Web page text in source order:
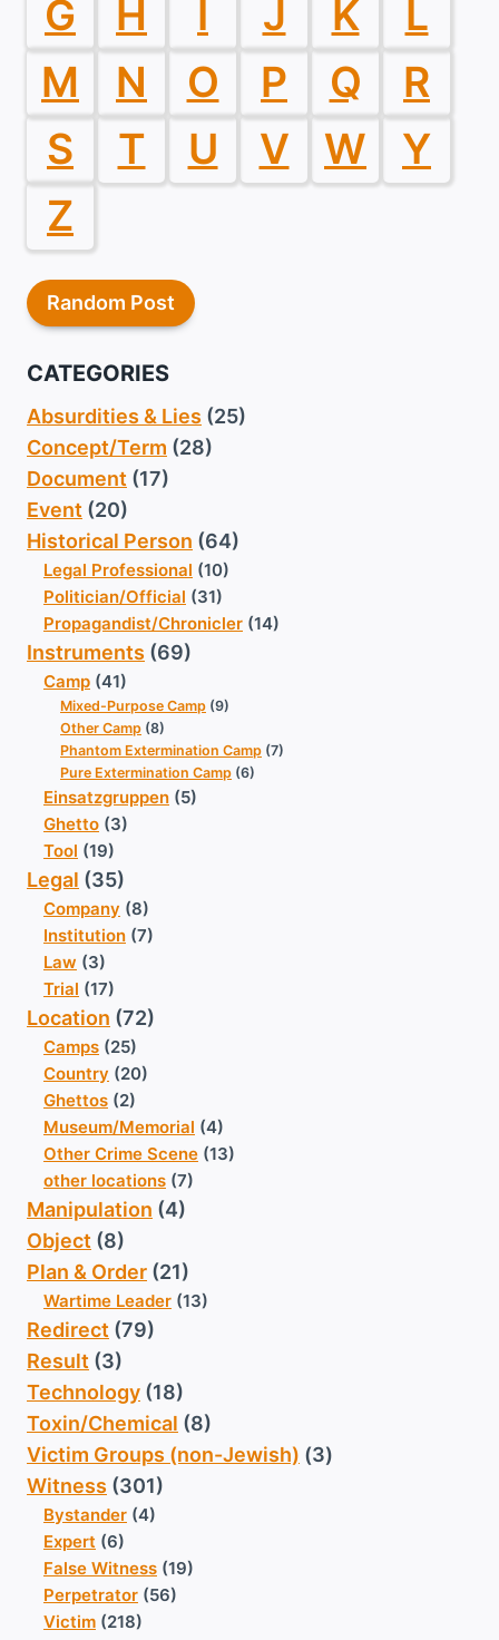
G H J K
L
M
N O P Q
R
S
T U V W
Y
Z
Random Post
CATEGORIES
Absurdities & Lies (25)
Concept/Term (28)
Document (17)
Event (20)
Historical Person (64)
Legal Professional (10)
Politician/Official (31)
Propagandist/Chronicler (14)
Instruments (69)
Camp (41)
Mixed-Purpose Camp (9)
Other Camp (8)
Phantom Extermination Camp (7)
Pure Extermination Camp (6)
Einsatzgruppen (5)
Ghetto (3)
Tool (19)
Legal (35)
Company (8)
Institution (7)
Law (3)
Trial (17)
Location (72)
Camps (25)
Country (20)
Ghettos (2)
Museum/Memorial (4)
Other Crime Scene (13)
other locations (7)
Manipulation (4)
Object (8)
Plan & Order (21)
Wartime Leader (13)
Redirect (79)
Result (3)
Technology (18)
Toxin/Chemical (8)
Victim Groups (non-Jewish) (3)
Witness (301)
Bystander (4)
Expert (6)
False Witness (19)
Perpetrator (56)
Victim (218)